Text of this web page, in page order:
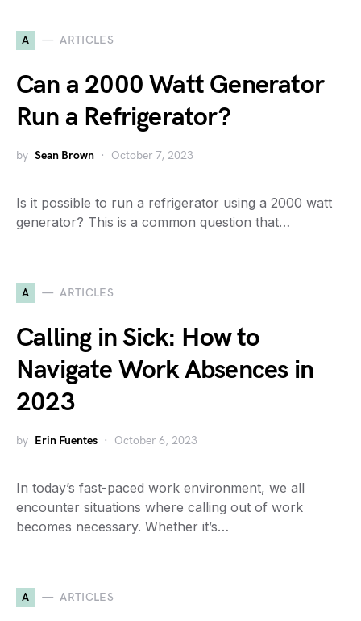
A ARTICLES
Can a 2000 Watt Generator
Run a Refrigerator?
by Sean Brown October 7, 2023
Is it possible to run a refrigerator using a 2000 watt
generator? This is a common question that…
A ARTICLES
Calling in Sick: How to
Navigate Work Absences in
2023
by Erin Fuentes October 6, 2023
In today’s fast-paced work environment, we all
encounter situations where calling out of work
becomes necessary. Whether it’s…
A ARTICLES